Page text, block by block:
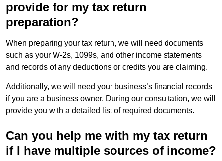
provide for my tax return
preparation?
When preparing your tax return, we will need documents
such as your W-2s, 1099s, and other income statements
and records of any deductions or credits you are claiming.
Additionally, we will need your business’s financial records
if you are a business owner. During our consultation, we will
provide you with a detailed list of required documents.
Can you help me with my tax return
if I have multiple sources of income?